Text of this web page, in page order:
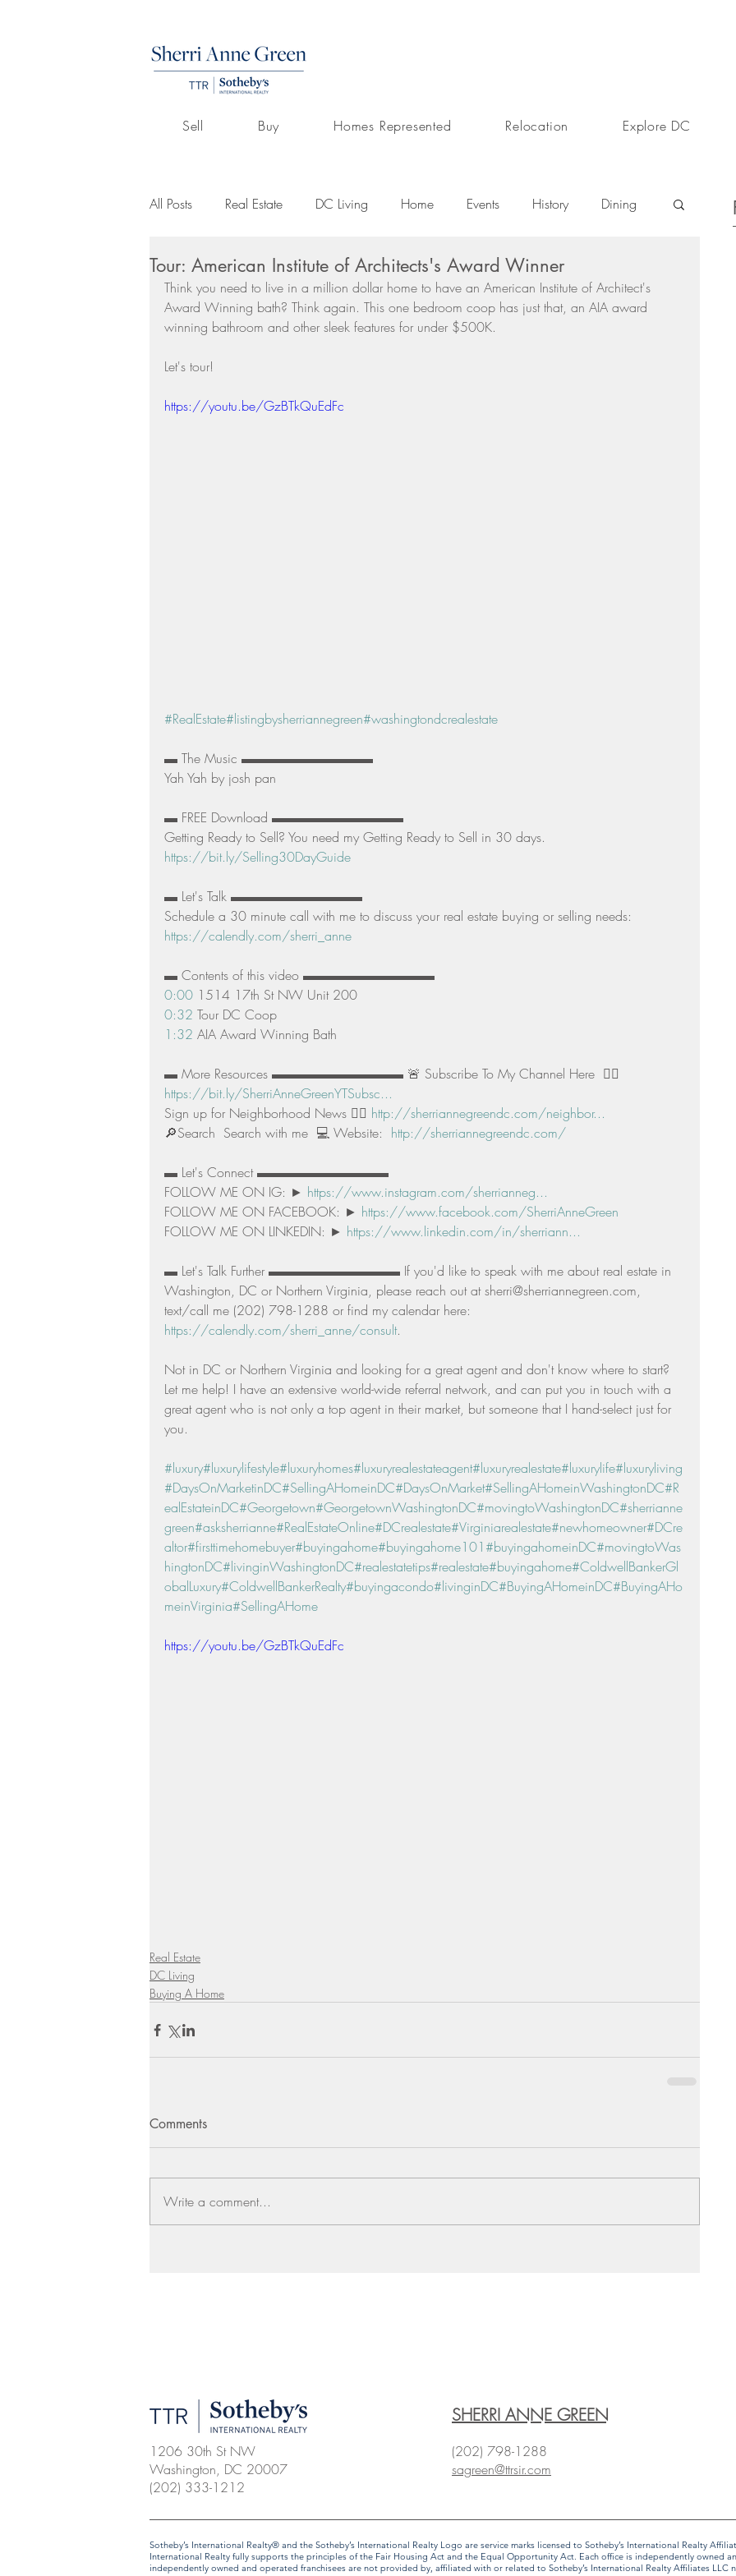
Sell Buy Homes Represented Relocation Explore DC
All Posts Real Estate DC Living Home Events History Dining
Volunteerism Culture Arts Day In The Life Selling A Home
Buying A Home Listings by Sherri Anne Green Luxury Real Estate Market
Residential Real Estate Market
Tour: American Institute of Architects's Award Winner
Think you need to live in a million dollar home to have an American Institute of Architect's
Award Winning bath? Think again. This one bedroom coop has just that, an AIA award
winning bathroom and other sleek features for under $500K.
Let's tour!
https://youtu.be/GzBTkQuEdFc
#RealEstate#listingbysherriannegreen#washingtondcrealestate
▬ The Music ▬▬▬▬▬▬▬▬▬▬
Yah Yah by josh pan
▬ FREE Download ▬▬▬▬▬▬▬▬▬▬
Getting Ready to Sell? You need my Getting Ready to Sell in 30 days.
https://bit.ly/Selling30DayGuide
▬ Let's Talk ▬▬▬▬▬▬▬▬▬▬
Schedule a 30 minute call with me to discuss your real estate buying or selling needs:
https://calendly.com/sherri_anne
▬ Contents of this video ▬▬▬▬▬▬▬▬▬▬
0:00 1514 17th St NW Unit 200
0:32 Tour DC Coop
1:32 AIA Award Winning Bath
▬ More Resources ▬▬▬▬▬▬▬▬▬▬ 🚨 Subscribe To My Channel Here  👉🏻
https://bit.ly/SherriAnneGreenYTSubsc...
Sign up for Neighborhood News 👉🏻 http://sherriannegreendc.com/neighbor...
🔎Search  Search with me  💻 Website: http://sherriannegreendc.com/
▬ Let's Connect ▬▬▬▬▬▬▬▬▬▬
FOLLOW ME ON IG: ► https://www.instagram.com/sherrianneg...
FOLLOW ME ON FACEBOOK: ► https://www.facebook.com/SherriAnneGreen
FOLLOW ME ON LINKEDIN: ► https://www.linkedin.com/in/sherriann...
▬ Let's Talk Further ▬▬▬▬▬▬▬▬▬▬ If you'd like to speak with me about real estate in
Washington, DC or Northern Virginia, please reach out at sherri@sherriannegreen.com,
text/call me (202) 798-1288 or find my calendar here:
https://calendly.com/sherri_anne/consult.
Not in DC or Northern Virginia and looking for a great agent and don't know where to start?
Let me help! I have an extensive world-wide referral network, and can put you in touch with a
great agent who is not only a top agent in their market, but someone that I hand-select just for
you.
#luxury#luxurylifestyle#luxuryhomes#luxuryrealestateagent#luxuryrealestate#luxurylife#luxuryliving
#DaysOnMarketinDC#SellingAHomeinDC#DaysOnMarket#SellingAHomeinWashingtonDC#R
ealEstateinDC#Georgetown#GeorgetownWashingtonDC#movingtoWashingtonDC#sherrianne
green#asksherrianne#RealEstateOnline#DCrealestate#Virginiarealestate#newhomeowner#DCre
altor#firsttimehomebuyer#buyingahome#buyingahome101 #buyingahomeinDC#movingtoWas
hingtonDC#livinginWashingtonDC#realestatetips#realestate#buyingahome#ColdwellBankerGl
obalLuxury#ColdwellBankerRealty#buyingacondo#livinginDC#BuyingAHomeinDC#BuyingAHo
meinVirginia#SellingAHome
https://youtu.be/GzBTkQuEdFc
Real Estate
DC Living
Buying A Home
Comments
Write a comment...
1206 30th St NW
Washington, DC 20007
(202) 333-1212
SHERRI ANNE GREEN
(202) 798-1288
sagreen@ttrsir.com
​​​​​Sotheby’s International Realty® and the Sotheby’s International Realty Logo are service marks licensed to Sotheby’s International Realty
International Realty fully supports the principles of the Fair Housing Act and the Equal Opportunity Act. Each office is independently owned
independently owned and operated franchisees are not provided by, affiliated with or related to Sotheby’s International Realty Affiliates LLC